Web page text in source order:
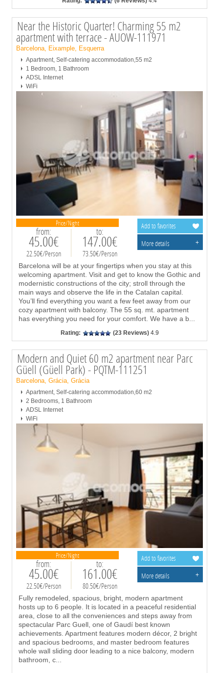
Price/Night
from:
45.00€
22.50€/Person
to:
147.00€
73.50€/Person
Near the Historic Quarter! Charming 55 m2
apartment with terrace - AUOW-111971
Barcelona, Eixample, Esquerra
Apartment, Self-catering accommodation,55 m2
1 Bedroom, 1 Bathroom
ADSL Internet
WiFi
Barcelona will be at your fingertips when you stay at this
welcoming apartment. Visit and get to know the Gothic and
modernistic constructions of the city; stroll through the
main ways and observe the life in the Catalan capital.
You’ll find everything you want a few feet away from our
cozy apartment with balcony. The 55 sq. mt. apartment
has everything you need for your comfort. We have a b...
Add to favorites
Rating: (23 Reviews) 4.9
More details +
Price/Night
from:
45.00€
22.50€/Person
to:
161.00€
80.50€/Person
Modern and Quiet 60 m2 apartment near Parc
Güell (Güell Park) - PQTM-111251
Barcelona, Grácia, Grácia
Apartment, Self-catering accommodation,60 m2
2 Bedrooms, 1 Bathroom
ADSL Internet
WiFi
Fully remodeled, spacious, bright, modern apartment
hosts up to 6 people. It is located in a peaceful residential
area, close to all the conveniences and steps away from
spectacular Parc Guell, one of Gaudí best known
achievements. Apartment features modern décor, 2 bright
and spacious bedrooms, and master bedroom features
whole wall sliding door leading to a nice balcony, modern
bathroom, c...
Add to favorites
More details
+